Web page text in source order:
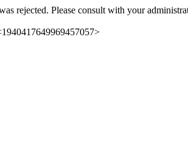
rejected. Please consult with your